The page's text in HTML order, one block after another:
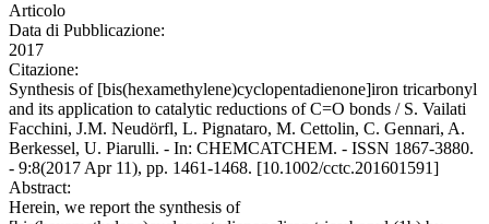
Articolo
Data di Pubblicazione:
2017
Citazione:
Synthesis of [bis(hexamethylene)cyclopentadienone]iron tricarbonyl
and its application to catalytic reductions of C=O bonds / S. Vailati
Facchini, J.M. Neudörfl, L. Pignataro, M. Cettolin, C. Gennari, A.
Berkessel, U. Piarulli. - In: CHEMCATCHEM. - ISSN 1867-3880.
- 9:8(2017 Apr 11), pp. 1461-1468. [10.1002/cctc.201601591]
Abstract:
Herein, we report the synthesis of